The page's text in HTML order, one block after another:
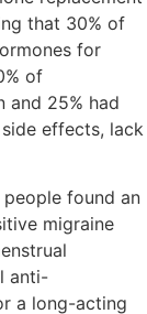
that 30% of
for
of
and 25% had
effects, lack
found an
migraine
anti-
a long-acting